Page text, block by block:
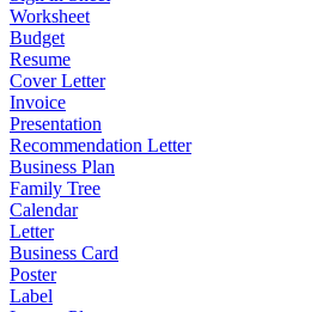
Worksheet
Budget
Resume
Cover Letter
Invoice
Presentation
Recommendation Letter
Business Plan
Family Tree
Calendar
Letter
Business Card
Poster
Label